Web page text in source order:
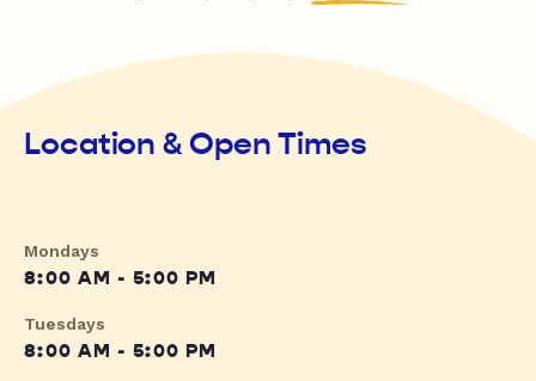
Location & Open Times
Mondays
8:00 AM - 5:00 PM
Tuesdays
8:00 AM - 5:00 PM